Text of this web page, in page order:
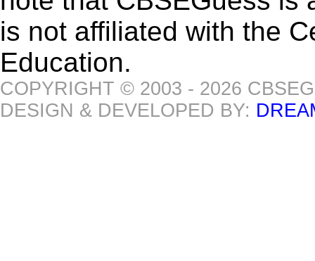
is not affiliated with the
Education.
COPYRIGHT © 2003 - 2026
DESIGN & DEVELOPED BY: